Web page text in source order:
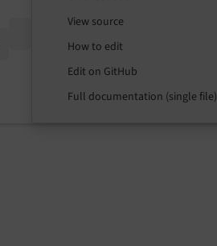
View source
How to edit
Edit on GitHub
Full documentation (single file)